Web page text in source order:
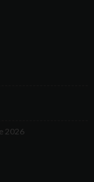
2026